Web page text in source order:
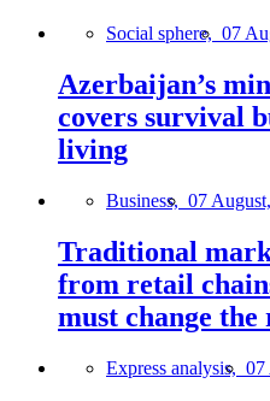
Social sphere, 07
Azerbaijan’s
covers survival
living
Business, 07
Traditional
from retail
must change
Express analysis, 07